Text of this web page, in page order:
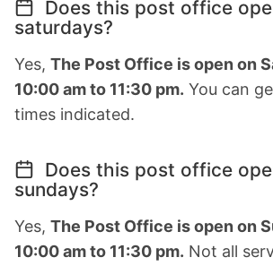
Does this post office
saturdays?
Yes, The Post Office is open on
10:00 am to 11:30 pm. You can
times indicated.
Does this post office
sundays?
Yes, The Post Office is open on
10:00 am to 11:30 pm. Not all